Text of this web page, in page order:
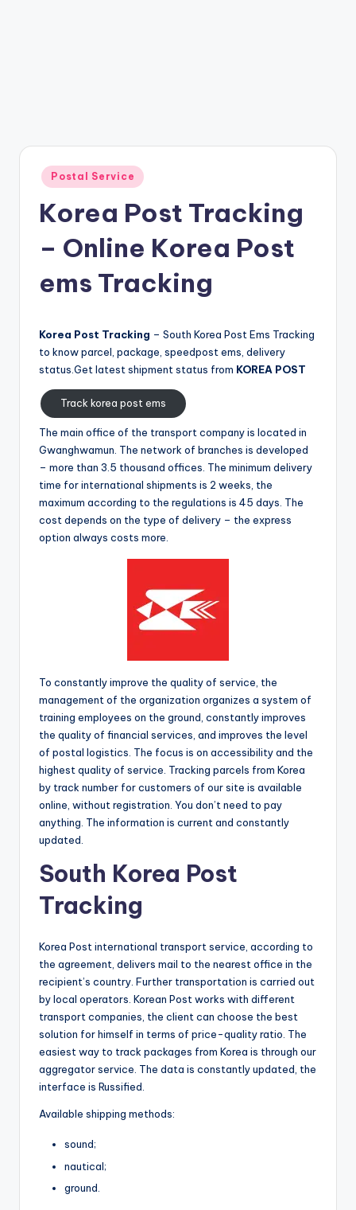
Posted
in
Postal Service
Korea Post Tracking
– Online Korea Post
ems Tracking
Korea Post Tracking – South Korea Post Ems Tracking
to know parcel, package, speedpost ems, delivery
status.Get latest shipment status from KOREA POST
Track korea post ems
The main office of the transport company is located in
Gwanghwamun. The network of branches is developed
– more than 3.5 thousand offices. The minimum delivery
time for international shipments is 2 weeks, the
maximum according to the regulations is 45 days. The
cost depends on the type of delivery – the express
option always costs more.
To constantly improve the quality of service, the
management of the organization organizes a system of
training employees on the ground, constantly improves
the quality of financial services, and improves the level
of postal logistics. The focus is on accessibility and the
highest quality of service. Tracking parcels from Korea
by track number for customers of our site is available
online, without registration. You don’t need to pay
anything. The information is current and constantly
updated.
South Korea Post
Tracking
Korea Post international transport service, according to
the agreement, delivers mail to the nearest office in the
recipient’s country. Further transportation is carried out
by local operators. Korean Post works with different
transport companies, the client can choose the best
solution for himself in terms of price-quality ratio. The
easiest way to track packages from Korea is through our
aggregator service. The data is constantly updated, the
interface is Russified.
Available shipping methods:
sound;
nautical;
ground.